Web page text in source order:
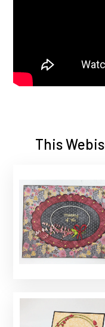
This